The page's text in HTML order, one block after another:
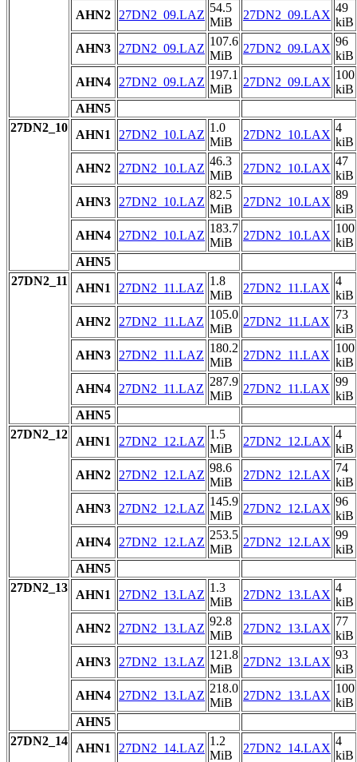
AHN2
27DN2_09.LAZ
54.5
MiB
27DN2_09.LAX
49
kiB
AHN3
27DN2_09.LAZ
107.6
MiB
27DN2_09.LAX
96
kiB
AHN4
27DN2_09.LAZ
197.1
MiB
27DN2_09.LAX
100
kiB
AHN5
27DN2_10
AHN1 27DN2_10.LAZ
1.0
MiB
27DN2_10.LAX
4
kiB
AHN2
27DN2_10.LAZ
46.3
MiB
27DN2_10.LAX
47
kiB
AHN3
27DN2_10.LAZ
82.5
MiB
27DN2_10.LAX
89
kiB
AHN4
27DN2_10.LAZ
183.7
MiB
27DN2_10.LAX
100
kiB
AHN5
27DN2_11
AHN1 27DN2_11.LAZ
1.8
MiB
27DN2_11.LAX
4
kiB
AHN2
27DN2_11.LAZ
105.0
MiB
27DN2_11.LAX
73
kiB
AHN3
27DN2_11.LAZ
180.2
MiB
27DN2_11.LAX
100
kiB
AHN4
27DN2_11.LAZ
287.9
MiB
27DN2_11.LAX
99
kiB
AHN5
27DN2_12
AHN1 27DN2_12.LAZ
1.5
MiB
27DN2_12.LAX
4
kiB
AHN2
27DN2_12.LAZ
98.6
MiB
27DN2_12.LAX
74
kiB
AHN3
27DN2_12.LAZ
145.9
MiB
27DN2_12.LAX
96
kiB
AHN4
27DN2_12.LAZ
253.5
MiB
27DN2_12.LAX
99
kiB
AHN5
27DN2_13
AHN1 27DN2_13.LAZ
1.3
MiB
27DN2_13.LAX
4
kiB
AHN2
27DN2_13.LAZ
92.8
MiB
27DN2_13.LAX
77
kiB
AHN3
27DN2_13.LAZ
121.8
MiB
27DN2_13.LAX
93
kiB
AHN4
27DN2_13.LAZ
218.0
MiB
27DN2_13.LAX
100
kiB
AHN5
27DN2_14
AHN1 27DN2_14.LAZ
1.2
MiB
27DN2_14.LAX
4
kiB